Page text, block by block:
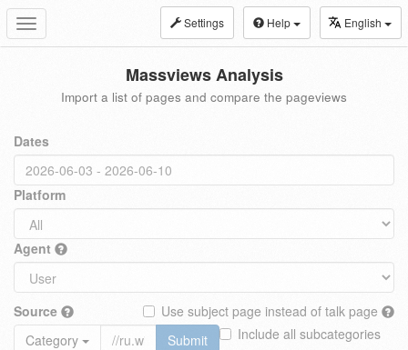
Toggle
navigation
Settings Help English
Massviews Analysis
Import a list of pages and compare the pageviews
Dates
Platform
Agent
Source
Use subject page instead of talk page
Include all subcategories
Category
Submit